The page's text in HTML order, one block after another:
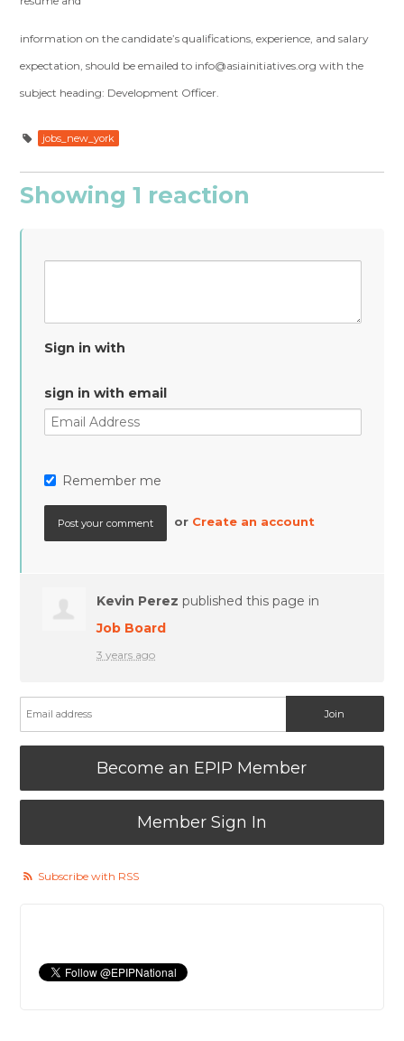
information on the candidate’s qualifications, experience, and salary
expectation, should be emailed to info@asiainitiatives.org with the
subject heading: Development Officer.
jobs_new_york
Showing 1 reaction
Sign in with
sign in with email
Remember me
or Create an account
Kevin Perez published this page in
Job Board
3 years ago
Become an EPIP Member
Member Sign In
Subscribe with RSS